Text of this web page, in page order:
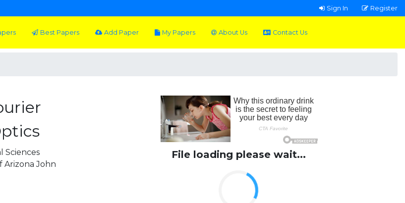
Sign In Register
Best Papers Add Paper My Papers About Us Contact Us
Sciences
Arizona John
File loading please wait...